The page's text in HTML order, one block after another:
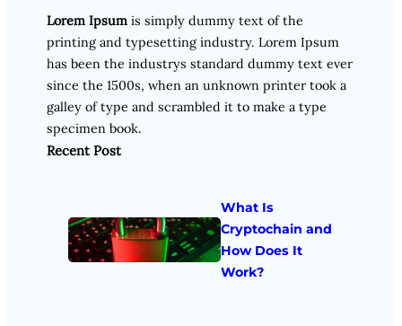
Lorem Ipsum is simply dummy text of the
printing and typesetting industry. Lorem Ipsum
has been the industrys standard dummy text ever
since the 1500s, when an unknown printer took a
galley of type and scrambled it to make a type
specimen book.
Recent Post
What Is
Cryptochain and
How Does It
Work?